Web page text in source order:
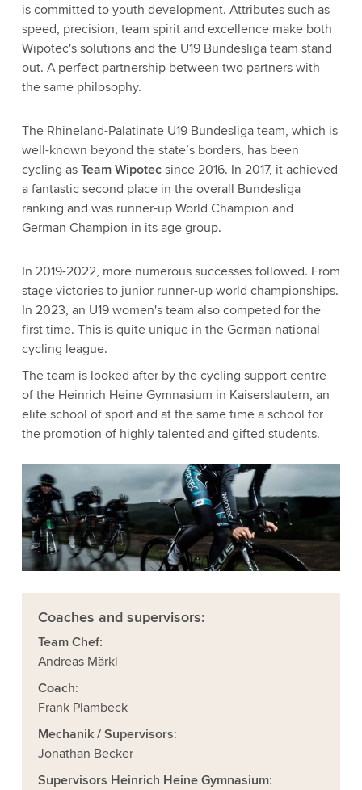
is committed to youth development. Attributes such as
speed, precision, team spirit and excellence make both
Wipotec's solutions and the U19 Bundesliga team stand
out. A perfect partnership between two partners with
the same philosophy.
The Rhineland-Palatinate U19 Bundesliga team, which is
well-known beyond the state’s borders, has been
cycling as Team Wipotecsince 2016. In 2017, it achieved
a fantastic second place in the overall Bundesliga
ranking and was runner-up World Champion and
German Champion in its age group.
In 2019-2022, more numerous successes followed. From
stage victories to junior runner-up world championships.
In 2023, an U19 women's team also competed for the
first time. This is quite unique in the German national
cycling league.
The team is looked after by the cycling support centre
of the Heinrich Heine Gymnasium in Kaiserslautern, an
elite school of sport and at the same time a school for
the promotion of highly talented and gifted students.
Coaches and supervisors:
Team Chef:
Andreas Märkl
Coach:
Frank Plambeck
Mechanik / Supervisors:
Jonathan Becker
Supervisors Heinrich Heine Gymnasium: